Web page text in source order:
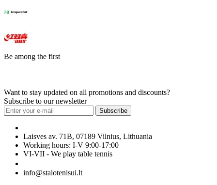
Be among the first
Want to stay updated on all promotions and discounts?
Subscribe to our newsletter
Subscribe
Laisves av. 71B, 07189 Vilnius, Lithuania
Working hours: I-V 9:00-17:00
VI-VII - We play table tennis
info@stalotenisui.lt